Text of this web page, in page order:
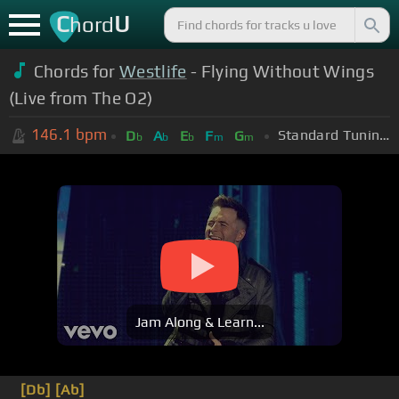
ChordU
Chords forWestlife - Flying Without Wings
(Live from The O2)
146.1 bpm Db Ab Eb Fm Gm Standard Tuning (EADGBE)
Jam Along & Learn...
[Db] [Ab]